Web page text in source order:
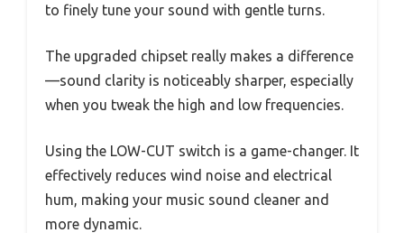
to finely tune your sound with gentle turns.
The upgraded chipset really makes a difference
—sound clarity is noticeably sharper, especially
when you tweak the high and low frequencies.
Using the LOW-CUT switch is a game-changer. It
effectively reduces wind noise and electrical
hum, making your music sound cleaner and
more dynamic.